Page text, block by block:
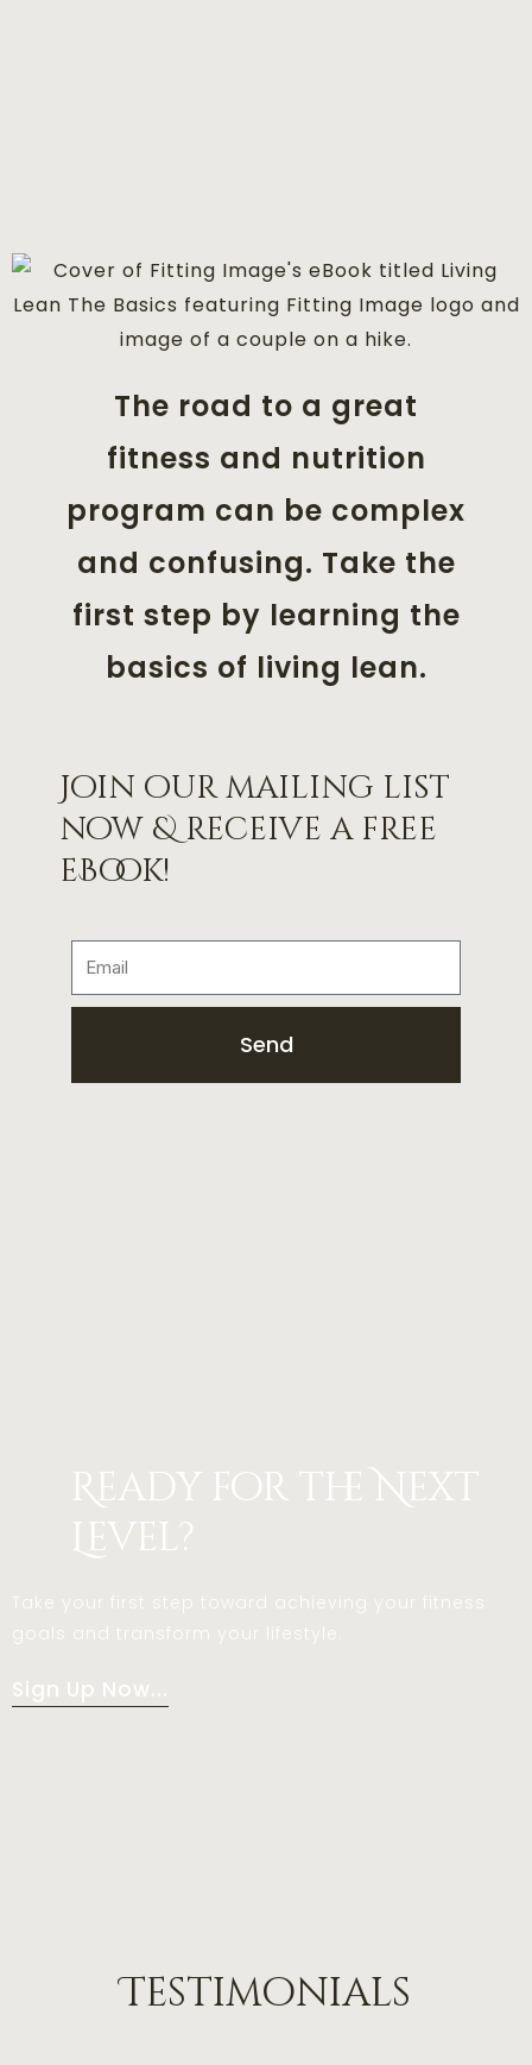
The road to a great
fitness and nutrition
program can be complex
and confusing. Take the
first step by learning the
basics of living lean.
Join our mailing list
now & receive a free
eBook!
Send
Ready for the Next
Level?
Take your first step toward achieving your fitness
goals and transform your lifestyle.
Sign Up Now...
Testimonials